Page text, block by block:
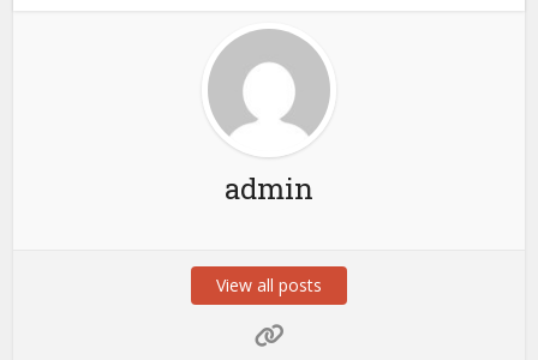
admin
View all posts